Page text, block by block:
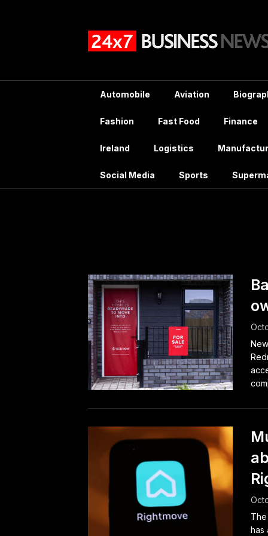
Automobile Aviation
Fashion Fast Food Finance
Ireland Logistics
Social Media Sports
has